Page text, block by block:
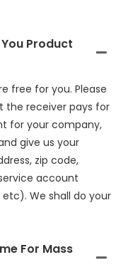
Product
free for you. Please
the receiver pays for
for your company,
give us your
zip code,
account
etc). We shall do your
For Mass